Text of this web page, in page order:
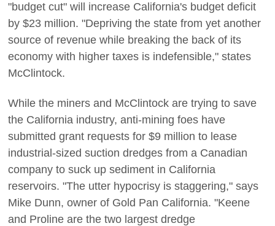
"budget cut" will increase California's budget deficit
by $23 million. "Depriving the state from yet another
source of revenue while breaking the back of its
economy with higher taxes is indefensible," states
McClintock.
While the miners and McClintock are trying to save
the California industry, anti-mining foes have
submitted grant requests for $9 million to lease
industrial-sized suction dredges from a Canadian
company to suck up sediment in California
reservoirs. "The utter hypocrisy is staggering," says
Mike Dunn, owner of Gold Pan California. "Keene
and Proline are the two largest dredge